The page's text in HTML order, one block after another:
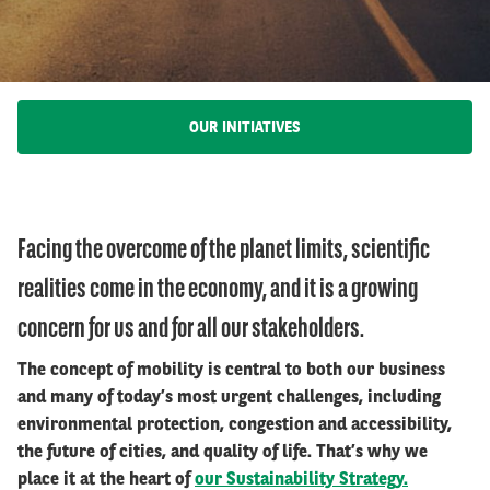
OUR INITIATIVES
Facing the overcome of the planet limits, scientific
realities come in the economy, and it is a growing
concern for us and for all our stakeholders.
The concept of mobility is central to both our business
and many of today’s most urgent challenges, including
environmental protection, congestion and accessibility,
the future of cities, and quality of life. That’s why we
place it at the heart ofour Sustainability Strategy.